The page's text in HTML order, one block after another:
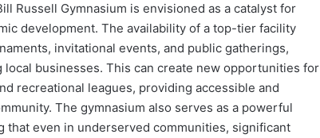
Russell Gymnasium is envisioned as a catalyst for
development. The availability of a top-tier facility
invitational events, and public gatherings,
businesses. This can create new opportunities for
recreational leagues, providing accessible and
The gymnasium also serves as a powerful
that even in underserved communities, significant